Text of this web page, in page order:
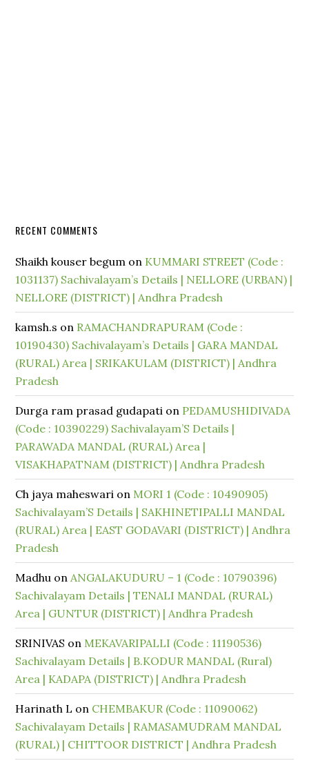
RECENT COMMENTS
Shaikh kouser begum on KUMMARI STREET (Code :
1031137) Sachivalayam’s Details | NELLORE (URBAN) |
NELLORE (DISTRICT) | Andhra Pradesh
kamsh.s on RAMACHANDRAPURAM (Code :
10190430) Sachivalayam’s Details | GARA MANDAL
(RURAL) Area | SRIKAKULAM (DISTRICT) | Andhra
Pradesh
Durga ram prasad gudapati on PEDAMUSHIDIVADA
(Code : 10390229) Sachivalayam’S Details |
PARAWADA MANDAL (RURAL) Area |
VISAKHAPATNAM (DISTRICT) | Andhra Pradesh
Ch jaya maheswari on MORI 1 (Code : 10490905)
Sachivalayam’S Details | SAKHINETIPALLI MANDAL
(RURAL) Area | EAST GODAVARI (DISTRICT) | Andhra
Pradesh
Madhu onANGALAKUDURU – 1 (Code : 10790396)
Sachivalayam Details | TENALI MANDAL (RURAL)
Area | GUNTUR (DISTRICT) | Andhra Pradesh
SRINIVAS on MEKAVARIPALLI (Code : 11190536)
Sachivalayam Details | B.KODUR MANDAL (Rural)
Area | KADAPA (DISTRICT) | Andhra Pradesh
Harinath L on CHEMBAKUR (Code : 11090062)
Sachivalayam Details | RAMASAMUDRAM MANDAL
(RURAL) | CHITTOOR DISTRICT | Andhra Pradesh